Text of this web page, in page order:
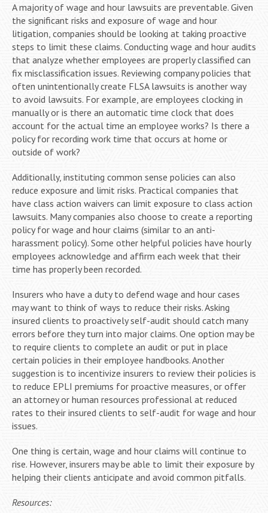
A majority of wage and hour lawsuits are preventable. Given
the significant risks and exposure of wage and hour
litigation, companies should be looking at taking proactive
steps to limit these claims. Conducting wage and hour audits
that analyze whether employees are properly classified can
fix misclassification issues. Reviewing company policies that
often unintentionally create FLSA lawsuits is another way
to avoid lawsuits. For example, are employees clocking in
manually or is there an automatic time clock that does
account for the actual time an employee works? Is there a
policy for recording work time that occurs at home or
outside of work?
Additionally, instituting common sense policies can also
reduce exposure and limit risks. Practical companies that
have class action waivers can limit exposure to class action
lawsuits. Many companies also choose to create a reporting
policy for wage and hour claims (similar to an anti-
harassment policy). Some other helpful policies have hourly
employees acknowledge and affirm each week that their
time has properly been recorded.
Insurers who have a duty to defend wage and hour cases
may want to think of ways to reduce their risks. Asking
insured clients to proactively self-audit should catch many
errors before they turn into major claims. One option may be
to require clients to complete an audit or put in place
certain policies in their employee handbooks. Another
suggestion is to incentivize insurers to review their policies is
to reduce EPLI premiums for proactive measures, or offer
an attorney or human resources professional at reduced
rates to their insured clients to self-audit for wage and hour
issues.
One thing is certain, wage and hour claims will continue to
rise. However, insurers may be able to limit their exposure by
helping their clients anticipate and avoid common pitfalls.
Resources: